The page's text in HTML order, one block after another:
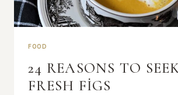
FOOD
24 REASONS TO
FRESH FIGS